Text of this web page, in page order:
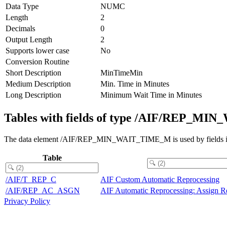
Data Type
NUMC
Length
2
Decimals
0
Output Length
2
Supports lower case
No
Conversion Routine
Short Description
MinTimeMin
Medium Description
Min. Time in Minutes
Long Description
Minimum Wait Time in Minutes
Tables with fields of type /AIF/
The data element /AIF/REP_MIN_WAIT_TIME_M is used by fields
Table
/AIF/T_REP_C AIF Custom Automatic Reprocessing
/AIF/REP_AC_ASGN
AIF Automatic Reprocessing: Assign
Privacy Policy